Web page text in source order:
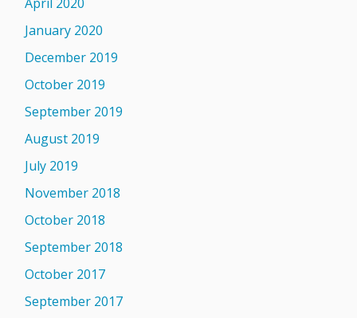
January 2020
December 2019
October 2019
September 2019
August 2019
July 2019
November 2018
October 2018
September 2018
October 2017
September 2017